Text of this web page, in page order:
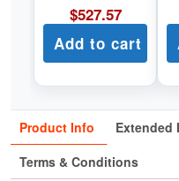
$527.57
Add to cart
Product Info Extended
Terms & Conditions